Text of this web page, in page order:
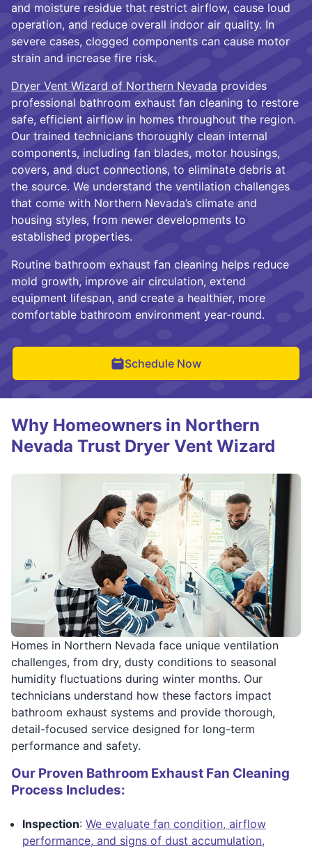
and moisture residue that restrict airflow, cause loud
operation, and reduce overall indoor air quality. In
severe cases, clogged components can cause motor
strain and increase fire risk.
Dryer Vent Wizard of Northern Nevada provides
professional bathroom exhaust fan cleaning to restore
safe, efficient airflow in homes throughout the region.
Our trained technicians thoroughly clean internal
components, including fan blades, motor housings,
covers, and duct connections, to eliminate debris at
the source. We understand the ventilation challenges
that come with Northern Nevada’s climate and
housing styles, from newer developments to
established properties.
Routine bathroom exhaust fan cleaning helps reduce
mold growth, improve air circulation, extend
equipment lifespan, and create a healthier, more
comfortable bathroom environment year-round.
Schedule Now
Homes in Northern Nevada face unique ventilation
challenges, from dry, dusty conditions to seasonal
humidity fluctuations during winter months. Our
technicians understand how these factors impact
bathroom exhaust systems and provide thorough,
detail-focused service designed for long-term
performance and safety.
Our Proven Bathroom Exhaust Fan Cleaning
Process Includes:
Inspection: We evaluate fan condition, airflow
performance, and signs of dust accumulation,
Why Homeowners in Northern
Nevada Trust Dryer Vent Wizard